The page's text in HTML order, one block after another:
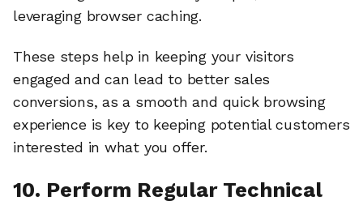
leveraging browser caching.
These steps help in keeping your visitors
engaged and can lead to better sales
conversions, as a smooth and quick browsing
experience is key to keeping potential customers
interested in what you offer.
10. Perform Regular Technical